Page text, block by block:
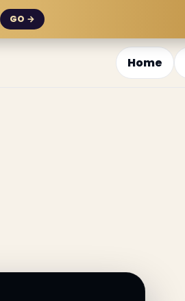
GO →
Home